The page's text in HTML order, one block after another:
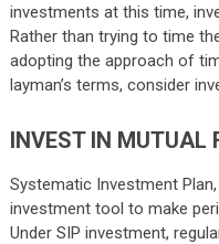
investments at this time,
Rather than trying to time
adopting the approach of
layman’s terms, consider
INVEST IN MUTUAL
Systematic Investment
investment tool to make
Under SIP investment,